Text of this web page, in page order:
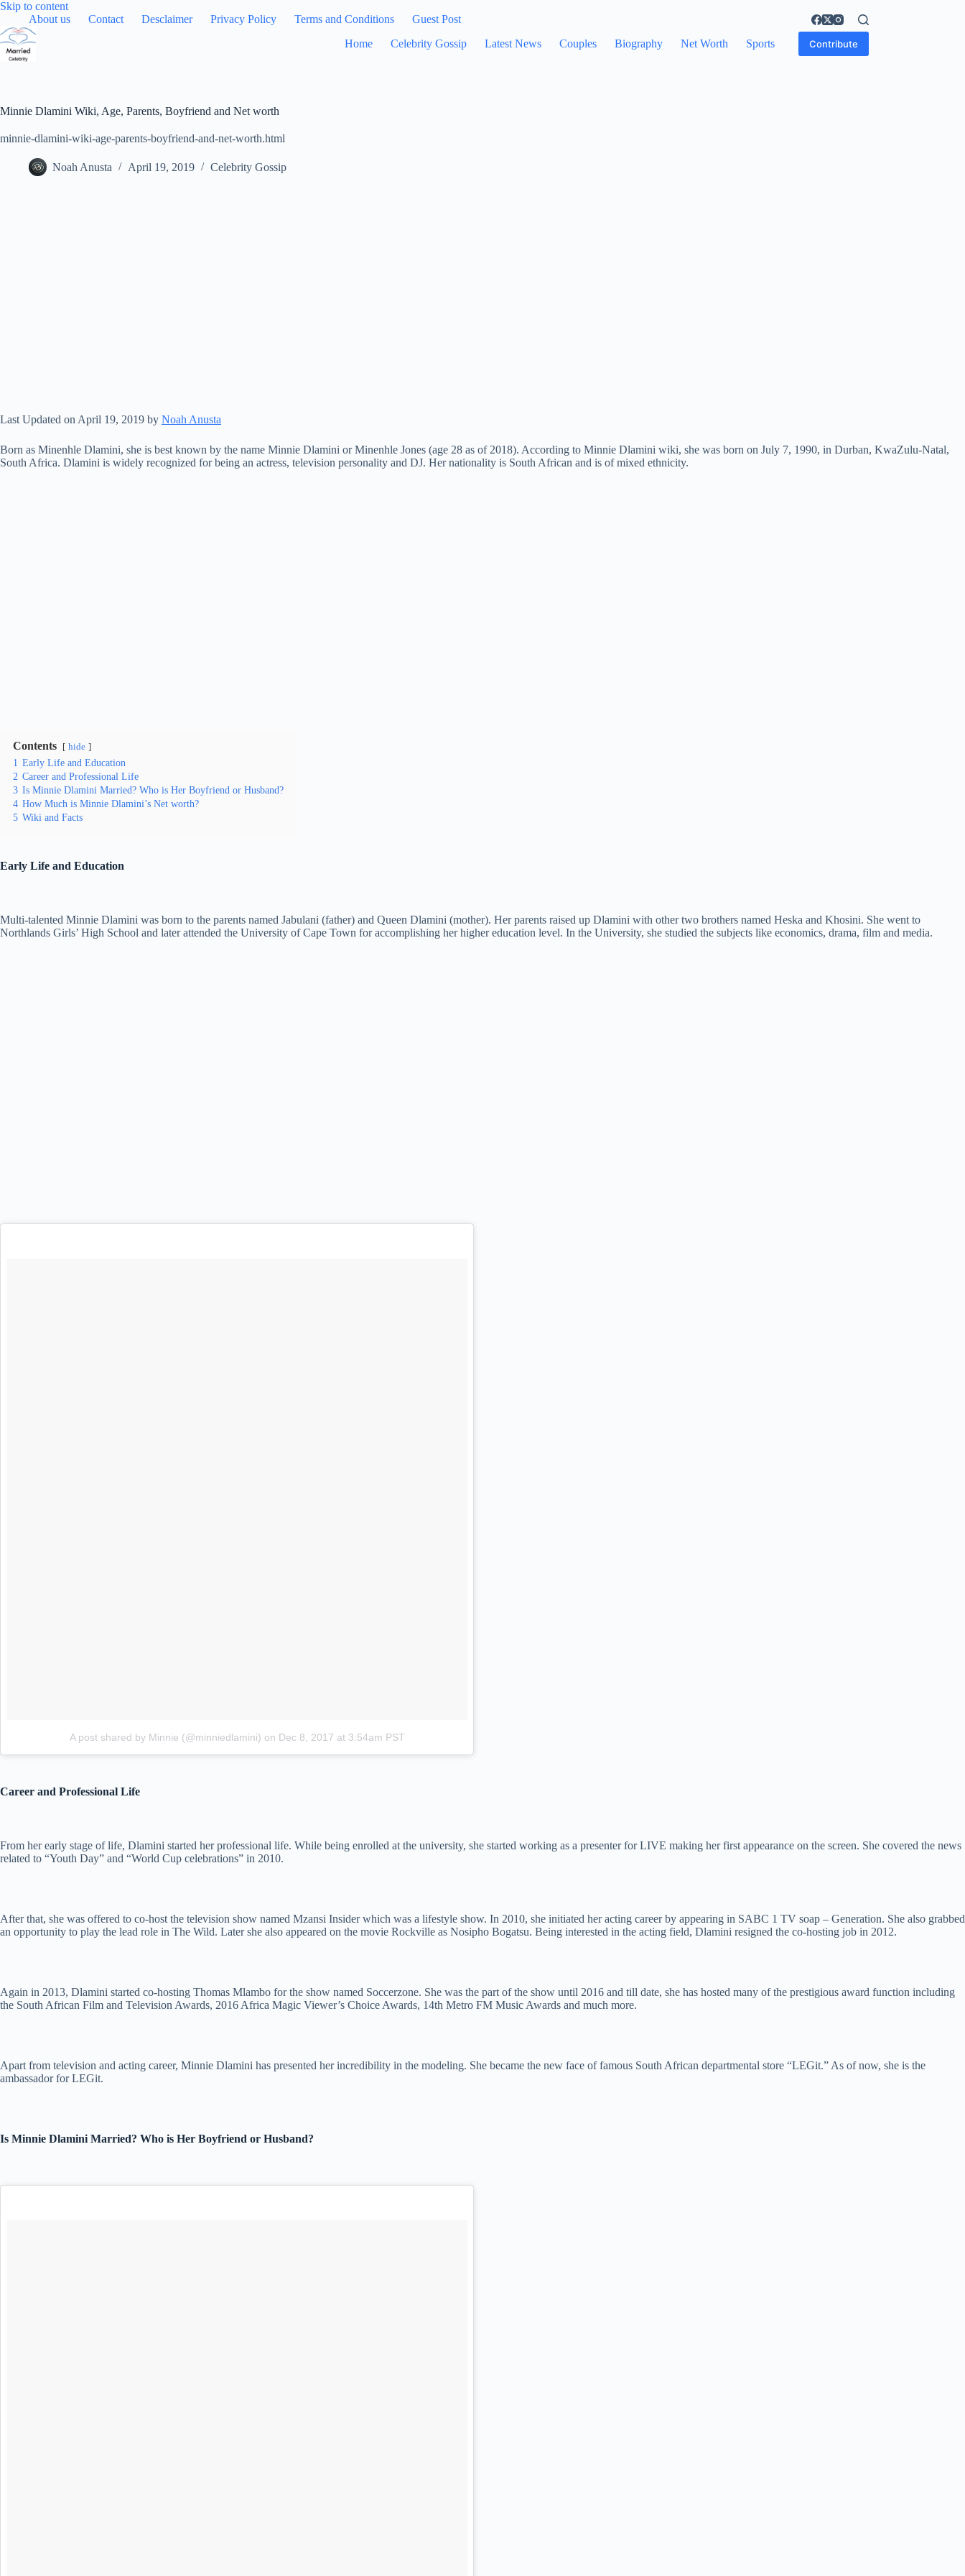
Skip to contentSkip
to
About us Contact Desclaimer Privacy Policy Terms and Conditions
Guest Post
Home
Celebrity Gossip Latest News Couples Biography Net Worth Sports Contribute
Minnie Dlamini Wiki, Age, Parents, Boyfriend and Net worth
minnie-dlamini-wiki-age-parents-boyfriend-and-net-worth.html
Noah Anusta April 19, 2019 Celebrity Gossip
Last Updated on April 19, 2019 by Noah Anusta
Born as Minenhle Dlamini, she is best known by the name Minnie Dlamini or Minenhle Jones (age 28 as of 2018). According to Minnie Dlamini wiki, she was born on July 7, 1990, in Durban, KwaZulu-Natal,
South Africa. Dlamini is widely recognized for being an actress, television personality and DJ. Her nationality is South African and is of mixed ethnicity.
Contents hide
1 Early Life and Education
2 Career and Professional Life
3 Is Minnie Dlamini Married? Who is Her Boyfriend or Husband?
4 How Much is Minnie Dlamini’s Net worth?
5 Wiki and Facts
Early Life and Education
Multi-talented Minnie Dlamini was born to the parents named Jabulani (father) and Queen Dlamini (mother). Her parents raised up Dlamini with other two brothers named Heska and Khosini. She went to
Northlands Girls’ High School and later attended the University of Cape Town for accomplishing her higher education level. In the University, she studied the subjects like economics, drama, film and media.
A post shared by Minnie (@minniedlamini) on Dec 8, 2017 at 3:54am PST
Career and Professional Life
From her early stage of life, Dlamini started her professional life. While being enrolled at the university, she started working as a presenter for LIVE making her first appearance on the screen. She covered the news
related to “Youth Day” and “World Cup celebrations” in 2010.
After that, she was offered to co-host the television show named Mzansi Insider which was a lifestyle show. In 2010, she initiated her acting career by appearing in SABC 1 TV soap – Generation. She also grabbed
an opportunity to play the lead role in The Wild. Later she also appeared on the movie Rockville as Nosipho Bogatsu. Being interested in the acting field, Dlamini resigned the co-hosting job in 2012.
Again in 2013, Dlamini started co-hosting Thomas Mlambo for the show named Soccerzone. She was the part of the show until 2016 and till date, she has hosted many of the prestigious award function including
the South African Film and Television Awards, 2016 Africa Magic Viewer’s Choice Awards, 14th Metro FM Music Awards and much more.
Apart from television and acting career, Minnie Dlamini has presented her incredibility in the modeling. She became the new face of famous South African departmental store “LEGit.” As of now, she is the
ambassador for LEGit.
Is Minnie Dlamini Married? Who is Her Boyfriend or Husband?